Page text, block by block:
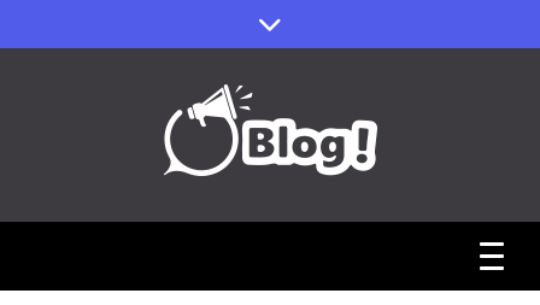
to
Reddit Guest